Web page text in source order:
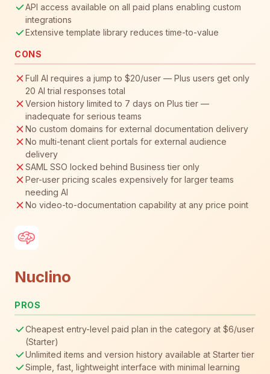
API access available on all paid plans enabling custom
integrations
Extensive template library reduces time-to-value
CONS
Full AI requires a jump to $20/user — Plus users get only
20 AI trial responses total
Version history limited to 7 days on Plus tier —
inadequate for serious teams
No custom domains for external documentation delivery
No multi-tenant client portals for external audience
delivery
SAML SSO locked behind Business tier only
Per-user pricing scales expensively for larger teams
needing AI
No video-to-documentation capability at any price point
Nuclino
PROS
Cheapest entry-level paid plan in the category at $6/user
(Starter)
Unlimited items and version history available at Starter tier
Simple, fast, lightweight interface with minimal learning